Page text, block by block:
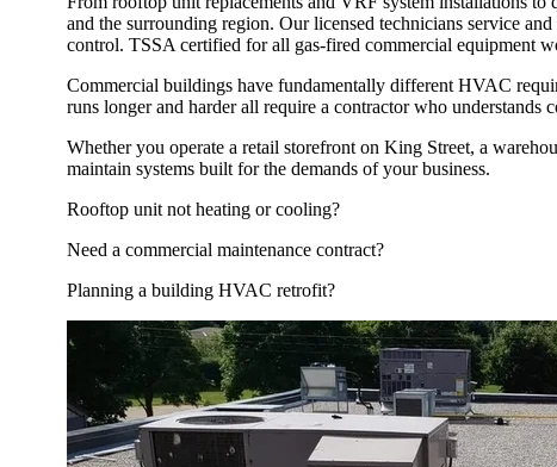
and the surrounding region. Our licensed technicians service
control. TSSA certified for all gas-fired commercial equipment
Commercial buildings have fundamentally different HVAC
runs longer and harder all require a contractor who
Whether you operate a retail storefront on King Street, a
maintain systems built for the demands of your business.
Rooftop unit not heating or cooling?
Need a commercial maintenance contract?
Planning a building HVAC retrofit?